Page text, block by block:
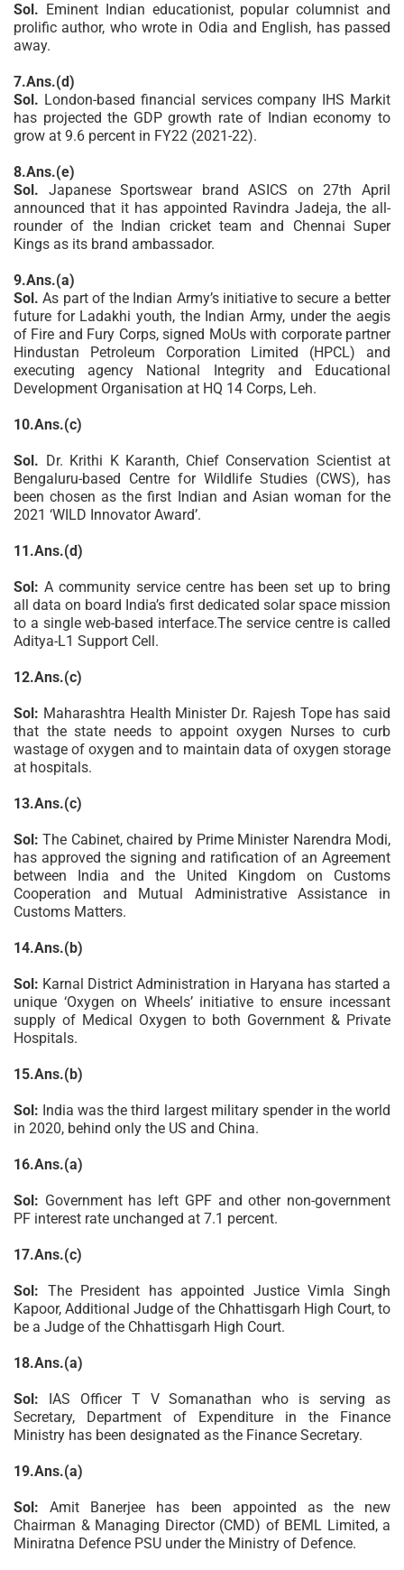
Sol. Eminent Indian educationist, popular columnist and
prolific author, who wrote in Odia and English, has passed
away.
7.Ans.(d)
Sol. London-based financial services company IHS Markit
has projected the GDP growth rate of Indian economy to
grow at 9.6 percent in FY22 (2021-22).
8.Ans.(e)
Sol. Japanese Sportswear brand ASICS on 27th April
announced that it has appointed Ravindra Jadeja, the all-
rounder of the Indian cricket team and Chennai Super
Kings as its brand ambassador.
9.Ans.(a)
Sol. As part of the Indian Army’s initiative to secure a better
future for Ladakhi youth, the Indian Army, under the aegis
of Fire and Fury Corps, signed MoUs with corporate partner
Hindustan Petroleum Corporation Limited (HPCL) and
executing agency National Integrity and Educational
Development Organisation at HQ 14 Corps, Leh.
10.Ans.(c)
Sol. Dr. Krithi K Karanth, Chief Conservation Scientist at
Bengaluru-based Centre for Wildlife Studies (CWS), has
been chosen as the first Indian and Asian woman for the
2021 ‘WILD Innovator Award’.
11.Ans.(d)
Sol: A community service centre has been set up to bring
all data on board India’s first dedicated solar space mission
to a single web-based interface.The service centre is called
Aditya-L1 Support Cell.
12.Ans.(c)
Sol: Maharashtra Health Minister Dr. Rajesh Tope has said
that the state needs to appoint oxygen Nurses to curb
wastage of oxygen and to maintain data of oxygen storage
at hospitals.
13.Ans.(c)
Sol: The Cabinet, chaired by Prime Minister Narendra Modi,
has approved the signing and ratification of an Agreement
between India and the United Kingdom on Customs
Cooperation and Mutual Administrative Assistance in
Customs Matters.
14.Ans.(b)
Sol: Karnal District Administration in Haryana has started a
unique ‘Oxygen on Wheels’ initiative to ensure incessant
supply of Medical Oxygen to both Government & Private
Hospitals.
15.Ans.(b)
Sol: India was the third largest military spender in the world
in 2020, behind only the US and China.
16.Ans.(a)
Sol: Government has left GPF and other non-government
PF interest rate unchanged at 7.1 percent.
17.Ans.(c)
Sol: The President has appointed Justice Vimla Singh
Kapoor, Additional Judge of the Chhattisgarh High Court, to
be a Judge of the Chhattisgarh High Court.
18.Ans.(a)
Sol: IAS Officer T V Somanathan who is serving as
Secretary, Department of Expenditure in the Finance
Ministry has been designated as the Finance Secretary.
19.Ans.(a)
Sol: Amit Banerjee has been appointed as the new
Chairman & Managing Director (CMD) of BEML Limited, a
Miniratna Defence PSU under the Ministry of Defence.